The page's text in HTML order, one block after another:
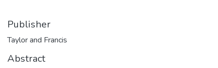
Publisher
Taylor and Francis
Abstract